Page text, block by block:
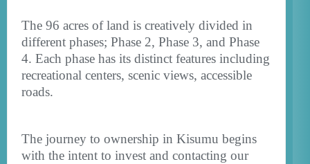
The 96 acres of land is creatively divided in
different phases; Phase 2, Phase 3, and Phase
4. Each phase has its distinct features including
recreational centers, scenic views, accessible
roads.
The journey to ownership in Kisumu begins
with the intent to invest and contacting our